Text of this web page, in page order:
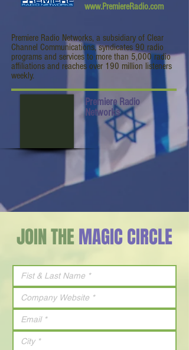
Premiere Radio Networks, a subsidiary of Clear
Channel Communications, syndicates 90 radio
programs and services to more than 5,000 radio
affiliations and reaches over 190 million listeners
weekly.
www.PremiereRadio.com
Premiere Radio
Networks
JOIN THEMAGIC CIRCLE